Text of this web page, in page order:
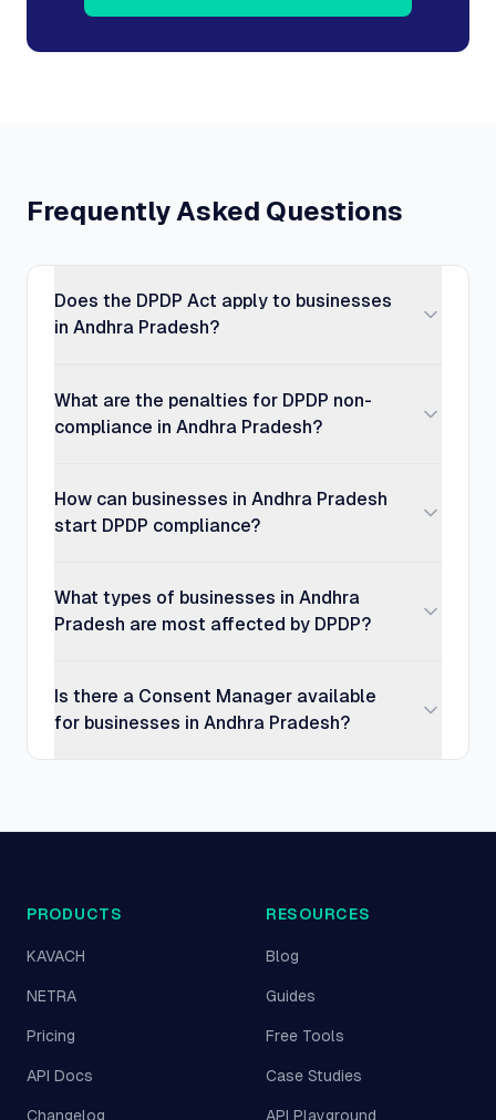
Frequently Asked Questions
Does the DPDP Act apply to businesses
in Andhra Pradesh?
What are the penalties for DPDP non-
compliance in Andhra Pradesh?
How can businesses in Andhra Pradesh
start DPDP compliance?
What types of businesses in Andhra
Pradesh are most affected by DPDP?
Is there a Consent Manager available
for businesses in Andhra Pradesh?
PRODUCTS
KAVACH
NETRA
Pricing
API Docs
Changelog
RESOURCES
Blog
Guides
Free Tools
Case Studies
API Playground